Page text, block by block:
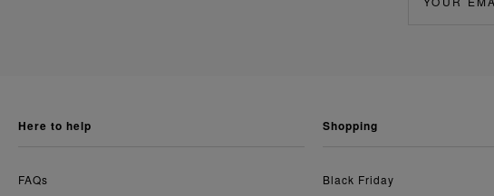
here to help
FAQs
shopping
Black Friday